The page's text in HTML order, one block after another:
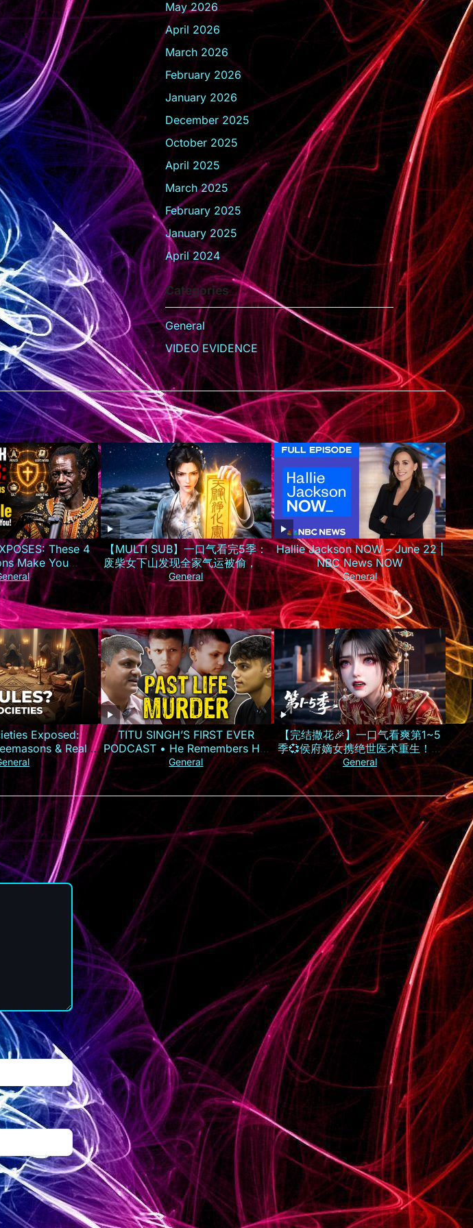
May 2026
April 2026
March 2026
February 2026
January 2026
December 2025
October 2025
April 2025
March 2025
February 2025
January 2025
April 2024
Categories
General
VIDEO EVIDENCE
These 4
Make You
to Witches Who
You!
【MULTI SUB】一口气看完5季：
废柴女下山发现全家气运被偷，一
夜逆袭成京城最火小神仙！
General
Hallie Jackson NOW – June 22 |
NBC News NOW
General
Exposed:
& Real
TITU SINGH’S FIRST EVER
PODCAST • He Remembers His
Murder
General
【完结撒花🎉】一口气看爽第1~5
季💞侯府嫡女携绝世医术重生！霸
气手撕换子阴谋，虐惨渣男庶妹报
仇雪恨丨MULTISUB
General